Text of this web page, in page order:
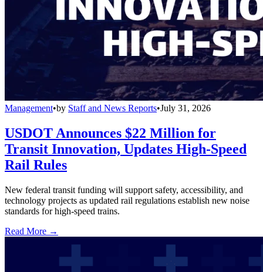
Management•by Staff and News Reports•July 31, 2026
USDOT Announces $22 Million for
Transit Innovation, Updates High-Speed
Rail Rules
New federal transit funding will support safety, accessibility, and
technology projects as updated rail regulations establish new noise
standards for high-speed trains.
Read More →